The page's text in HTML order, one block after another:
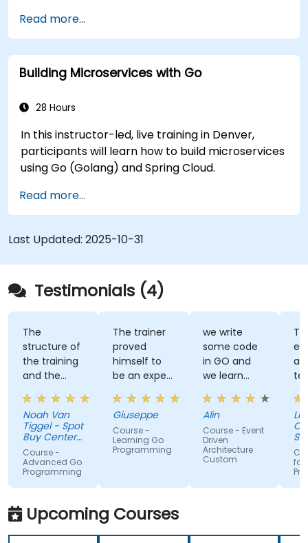
Deploy a sample web application.
Read more...
Building Microservices with Go
28 Hours
In this instructor-led, live training in Denver,
participants will learn how to build microservices
using Go (Golang) and Spring Cloud.
Read more...
Last Updated: 2025-10-31
Testimonials (4)
The
structure of
the training
and the
exercises
were
fantastic.
The trainer
was able to
get me
excited to
work with Go
in the
future,
which is not
Noah Van
Tiggel - Spot
Buy Center
BV
Course -
Advanced Go
Programming
The trainer
proved
himself to
be an expert
of the topic,
which I
never give
for granted.
He provided
industry
standards.
Giuseppe
Course -
Learning Go
Programming
we write
some code
in GO and
we learn
some stuff
regarding
EDA like
events,
when and
how.
Alin
Course - Event
Driven
Architecture
Custom
for
Upcoming Courses